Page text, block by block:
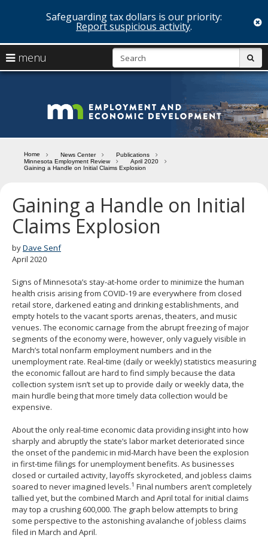
to
content
Safeguarding tax dollars is our priority:
Report suspicious activity.
and
menu
arrow
to
navigate
the
menu
Menu
the
menu
using
keys
tab/shift-
tab
key.
Use
the
spacebar
to
toggle
and
move
sub-
menus.
Home News Center
Publications
Minnesota Employment Review
April 2020
Gaining a Handle on Initial Claims Explosion
Gaining a Handle on Initial
Claims Explosion
byDave Senf
April 2020
Signs of Minnesota’s stay-at-home order to minimize the human
health crisis arising from COVID-19 are everywhere from closed
retail store, darkened eating and drinking establishments, and
empty hotels to the vacant sports arenas, theaters, and music
venues. The economic carnage from the abrupt freezing of major
segments of the economy were, however, only vaguely visible in
March’s total nonfarm employment numbers and in the
unemployment rate. Real-time (daily or weekly) statistics measuring
the economic fallout are hard to find simply because the data
collection system isn’t set up to provide daily or weekly data, the
main hurdle being that more timely data collection would be
expensive.
About the only real-time economic data providing insight into how
sharply and abruptly the state’s labor market deteriorated since
the onset of the pandemic in mid-March have been the explosion
in first-time filings for unemployment benefits. As businesses
closed or curtailed activity, layoffs skyrocketed, and jobless claims
soared to never imagined levels.1 Final numbers aren’t completely
tallied yet, but the combined March and April total for initial claims
may top a crushing 600,000. The graph below attempts to bring
some perspective to the astonishing avalanche of jobless claims
filed in March and April.